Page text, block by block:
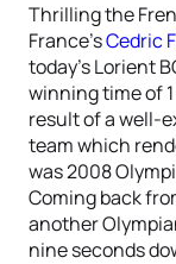
Thrilling the
France’sCedric
today’s Lorient
winning time of
result of a well-
team which
was 2008
Coming back
another
nine seconds